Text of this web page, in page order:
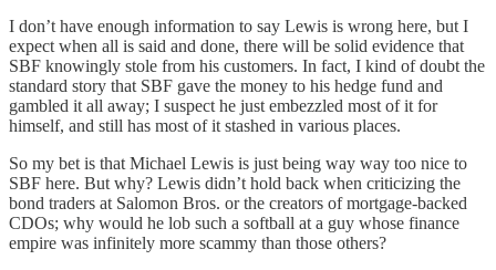
I don’t have enough information to say Lewis is wrong here, but I
expect when all is said and done, there will be solid evidence that
SBF knowingly stole from his customers. In fact, I kind of doubt the
standard story that SBF gave the money to his hedge fund and
gambled it all away; I suspect he just embezzled most of it for
himself, and still has most of it stashed in various places.
So my bet is that Michael Lewis is just being way way too nice to
SBF here. But why? Lewis didn’t hold back when criticizing the
bond traders at Salomon Bros. or the creators of mortgage-backed
CDOs; why would he lob such a softball at a guy whose finance
empire was infinitely more scammy than those others?